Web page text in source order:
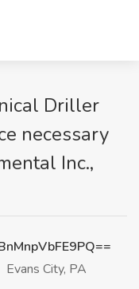
Driller
necessary
Inc.,
Evans City, PA